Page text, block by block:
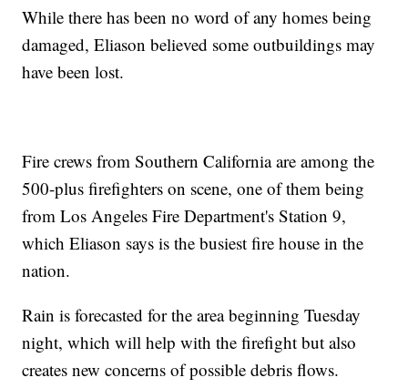
While there has been no word of any homes being
damaged, Eliason believed some outbuildings may
have been lost.
Fire crews from Southern California are among the
500-plus firefighters on scene, one of them being
from Los Angeles Fire Department's Station 9,
which Eliason says is the busiest fire house in the
nation.
Rain is forecasted for the area beginning Tuesday
night, which will help with the firefight but also
creates new concerns of possible debris flows.